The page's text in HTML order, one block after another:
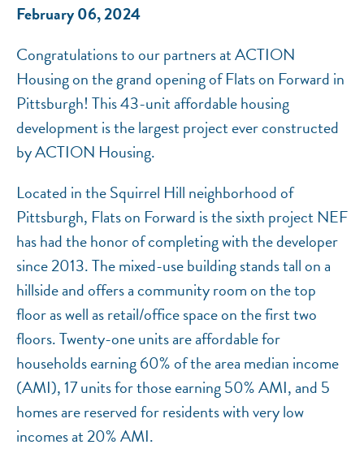
February 06, 2024
Congratulations to our partners at ACTION
Housing on the grand opening of Flats on Forward in
Pittsburgh! This 43-unit affordable housing
development is the largest project ever constructed
by ACTION Housing.
Located in the Squirrel Hill neighborhood of
Pittsburgh, Flats on Forward is the sixth project NEF
has had the honor of completing with the developer
since 2013. The mixed-use building stands tall on a
hillside and offers a community room on the top
floor as well as retail/office space on the first two
floors. Twenty-one units are affordable for
households earning 60% of the area median income
(AMI), 17 units for those earning 50% AMI, and 5
homes are reserved for residents with very low
incomes at 20% AMI.